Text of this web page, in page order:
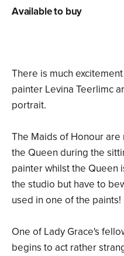
There is much
painter Levina Teerlimc
portrait.
The Maids of Honour
the Queen during the
painter whilst the Queen
the studio but have to
used in one of the paints!
One of Lady Grace's
begins to act rather
Available to buy